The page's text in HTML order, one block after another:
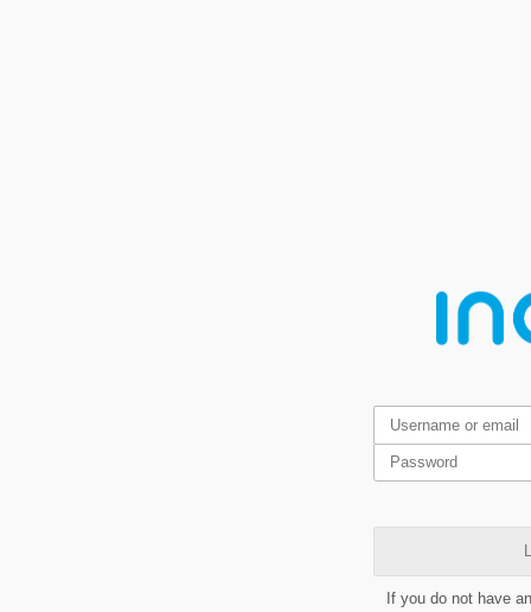
If you do not have